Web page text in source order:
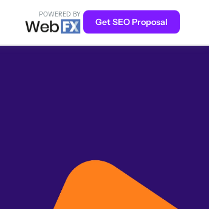
POWERED BY
Get SEO Proposal